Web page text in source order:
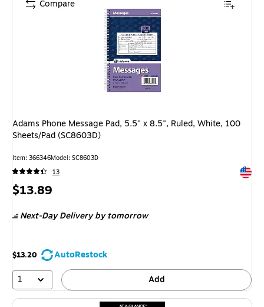
Adams Phone Message Pad, 5.5" x 8.5", Ruled, White, 100
Sheets/Pad (SC8603D)
Item: 366346Model: SC8603D
13
Price
$13.89
Next-Day Deliveryby tomorrow
$13.20
AutoRestock
1
Add
Compare